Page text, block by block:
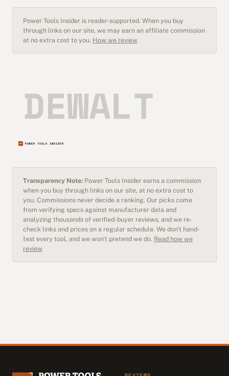
Power Tools Insider is reader-supported. When you buy
through links on our site, we may earn an affiliate commission
at no extra cost to you. How we review
Transparency Note: Power Tools Insider earns a commission
when you buy through links on our site, at no extra cost to
you. Commissions never decide a ranking. Our picks come
from verifying specs against manufacturer data and
analyzing thousands of verified-buyer reviews, and we re-
check links and prices on a regular schedule. We don't hand-
test every tool, and we won't pretend we do. Read how we
review